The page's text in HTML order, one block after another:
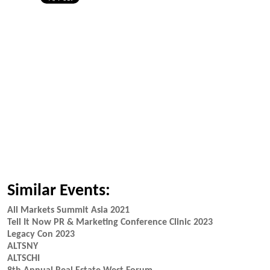
Similar Events:
All Markets Summit Asia 2021
Tell It Now PR & Marketing Conference Clinic 2023
Legacy Con 2023
ALTSNY
ALTSCHI